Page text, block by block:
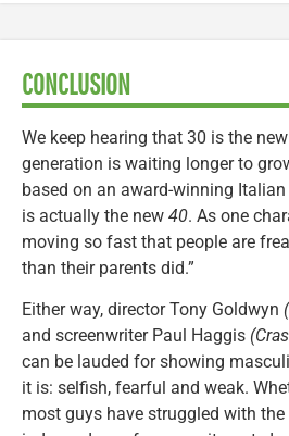
CONCLUSION
We keep hearing that 30 is the
generation is waiting longer to
based on an award-winning
is actually the new 40. As one
moving so fast that people are
than their parents did.”
Either way, director Tony Goldwyn
and screenwriter Paul Haggis
can be lauded for showing
it is: selfish, fearful and weak.
most guys have struggled with